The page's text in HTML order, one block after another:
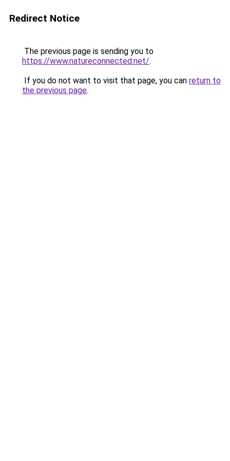
Redirect Notice
The previous page is sending you to
https://www.natureconnected.net/.
If you do not want to visit that page, you can return to
the previous page.